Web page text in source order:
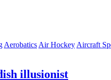
Aerobatics Air Hockey Aircraft
illusionist